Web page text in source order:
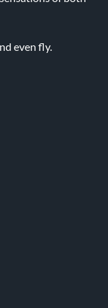
even fly.